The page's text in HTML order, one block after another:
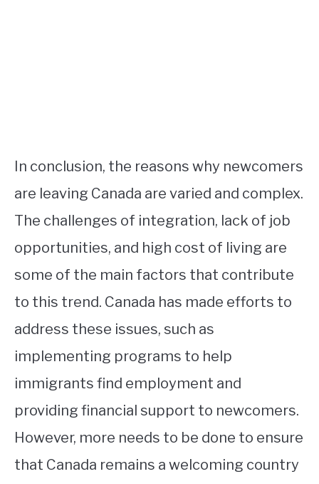
In conclusion, the reasons why newcomers
are leaving Canada are varied and complex.
The challenges of integration, lack of job
opportunities, and high cost of living are
some of the main factors that contribute
to this trend. Canada has made efforts to
address these issues, such as
implementing programs to help
immigrants find employment and
providing financial support to newcomers.
However, more needs to be done to ensure
that Canada remains a welcoming country